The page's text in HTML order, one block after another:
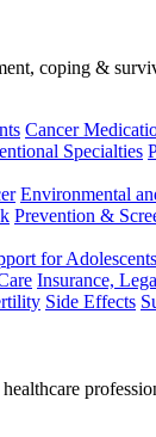
coping &
Cancer
Specialties
Environmental
Prevention &
for
Insurance,
Side Effects